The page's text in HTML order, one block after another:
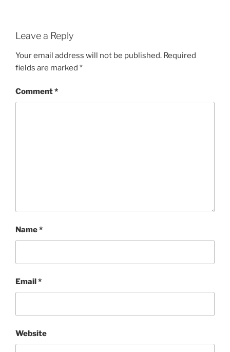
Leave a Reply
Your email address will not be published. Required
fields are marked *
Comment*
Name*
Email*
Website